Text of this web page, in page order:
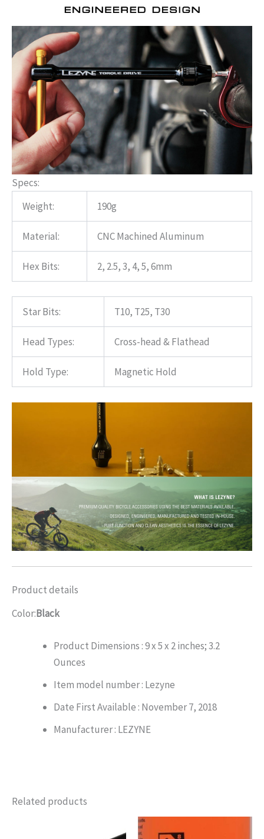
Specs:
Weight:
190g
Material: CNC Machined Aluminum
Hex Bits: 2, 2.5, 3, 4, 5, 6mm
Star Bits: T10, T25, T30
Head Types: Cross-head & Flathead
Hold Type: Magnetic Hold
Product details
Color:Black
Product Dimensions :9 x 5 x 2 inches; 3.2
Ounces
Item model number : Lezyne
Date First Available : November 7, 2018
Manufacturer : LEZYNE
Related products